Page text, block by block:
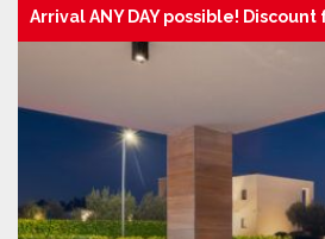
Arrival ANY DAY possible! Discount